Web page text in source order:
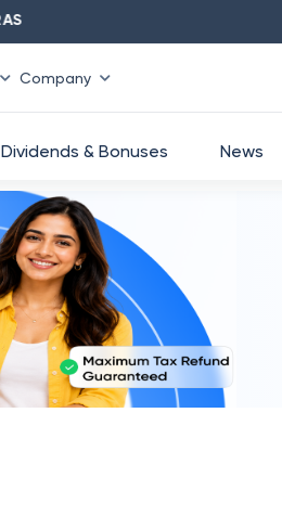
₹
Company
Dividends & Bonuses News